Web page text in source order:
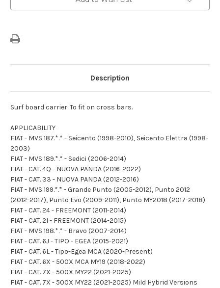
Description
Surf board carrier. To fit on cross bars.
APPLICABILITY
FIAT - MVS 187.*.* - Seicento (1998-2010), Seicento Elettra (1998-
2003)
FIAT - MVS 189.*.* - Sedici (2006-2014)
FIAT - CAT. 4Q - NUOVA PANDA (2016-2022)
FIAT - CAT. 33 - NUOVA PANDA (2012-2016)
FIAT - MVS 199.*.* - Grande Punto (2005-2012), Punto 2012
(2012-2017), Punto Evo (2009-2011), Punto MY2018 (2017-2018)
FIAT - CAT. 24 - FREEMONT (2011-2014)
FIAT - CAT. 2I - FREEMONT (2014-2015)
FIAT - MVS 198.*.* - Bravo (2007-2014)
FIAT - CAT. 6J - TIPO - EGEA (2015-2021)
FIAT - CAT. 6L - Tipo-Egea MCA (2020-Present)
FIAT - CAT. 6X - 500X MCA MY19 (2018-2022)
FIAT - CAT. 7X - 500X MY22 (2021-2025)
FIAT - CAT. 7X - 500X MY22 (2021-2025) Mild Hybrid Versions